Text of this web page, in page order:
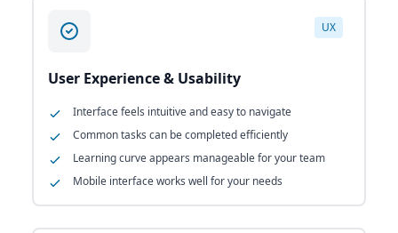
UX
User Experience & Usability
Interface feels intuitive and easy to navigate
Common tasks can be completed efficiently
Learning curve appears manageable for your team
Mobile interface works well for your needs